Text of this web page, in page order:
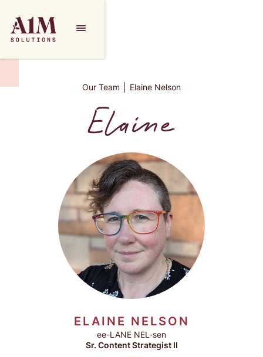
Our Team Elaine Nelson
Elaine
ELAINE NELSON
ee-LANE NEL-sen
Sr. Content Strategist II